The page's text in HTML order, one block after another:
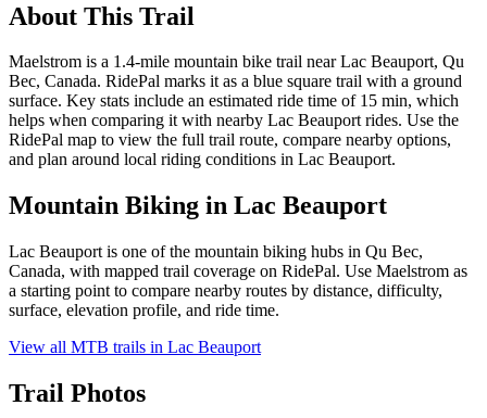
About This Trail
Maelstrom is a 1.4-mile mountain bike trail near Lac Beauport, Qu
Bec, Canada. RidePal marks it as a blue square trail with a ground
surface. Key stats include an estimated ride time of 15 min, which
helps when comparing it with nearby Lac Beauport rides. Use the
RidePal map to view the full trail route, compare nearby options,
and plan around local riding conditions in Lac Beauport.
Mountain Biking in Lac Beauport
Lac Beauport is one of the mountain biking hubs in Qu Bec,
Canada, with mapped trail coverage on RidePal. Use Maelstrom as
a starting point to compare nearby routes by distance, difficulty,
surface, elevation profile, and ride time.
View all MTB trails in Lac Beauport
Trail Photos